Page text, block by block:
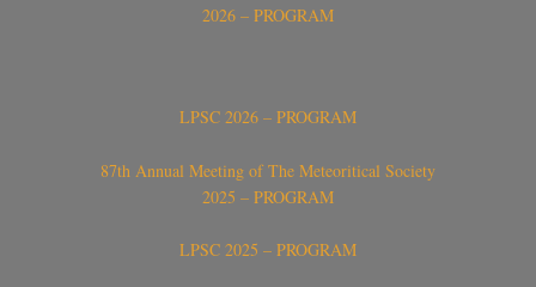
2026 – PROGRAM
LPSC 2026 – PROGRAM
87th Annual Meeting of The Meteoritical Society
2025 – PROGRAM
LPSC 2025 – PROGRAM